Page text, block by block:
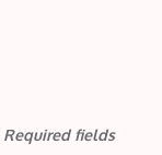
Required fields